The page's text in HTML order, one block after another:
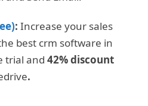
: Increase your sales
best crm software in
trial and 42% discount
.